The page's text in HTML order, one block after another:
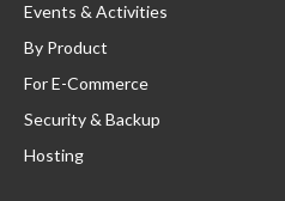
Events & Activities
By Product
For E-Commerce
Security & Backup
Hosting